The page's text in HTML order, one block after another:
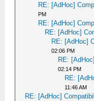
RE: [AdHoc]
PM
RE: [AdHoc]
RE: [AdHoc]
RE: [AdHoc]
02:06 PM
RE:
02:14 PM
RE:
11:46 AM
RE: [AdHoc]